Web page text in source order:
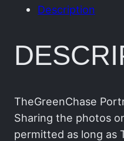
e
e
C
h
a
Description
TheGreenChase
Sharing the photos
permitted as long as